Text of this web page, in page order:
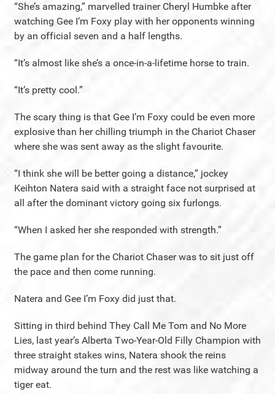
“She’s amazing,” marvelled trainer Cheryl Humbke after
watching Gee I’m Foxy play with her opponents winning
by an official seven and a half lengths.
“It’s almost like she’s a once-in-a-lifetime horse to train.
“It’s pretty cool.”
The scary thing is that Gee I’m Foxy could be even more
explosive than her chilling triumph in the Chariot Chaser
where she was sent away as the slight favourite.
“I think she will be better going a distance,” jockey
Keihton Natera said with a straight face not surprised at
all after the dominant victory going six furlongs.
“When I asked her she responded with strength.”
The game plan for the Chariot Chaser was to sit just off
the pace and then come running.
Natera and Gee I’m Foxy did just that.
Sitting in third behind They Call Me Tom and No More
Lies, last year’s Alberta Two-Year-Old Filly Champion with
three straight stakes wins, Natera shook the reins
midway around the turn and the rest was like watching a
tiger eat.